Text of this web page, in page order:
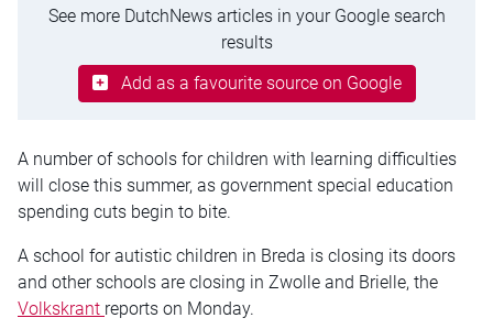
See more DutchNews articles in your Google search
results
Add as a favourite source on Google
A number of schools for children with learning difficulties
will close this summer, as government special education
spending cuts begin to bite.
A school for autistic children in Breda is closing its doors
and other schools are closing in Zwolle and Brielle, the
Volkskrant reports on Monday.